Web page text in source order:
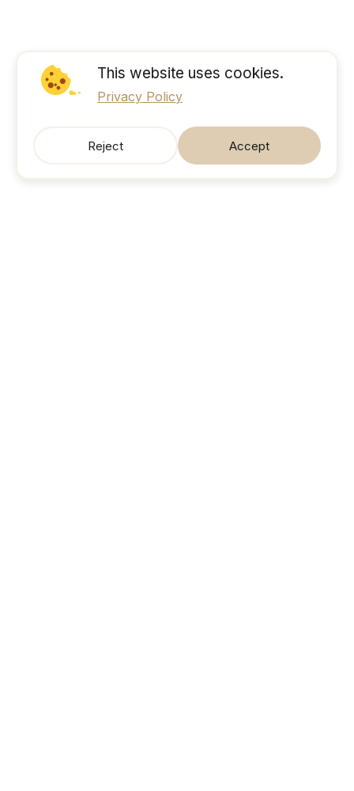
This website uses cookies.
Privacy Policy
Reject Accept